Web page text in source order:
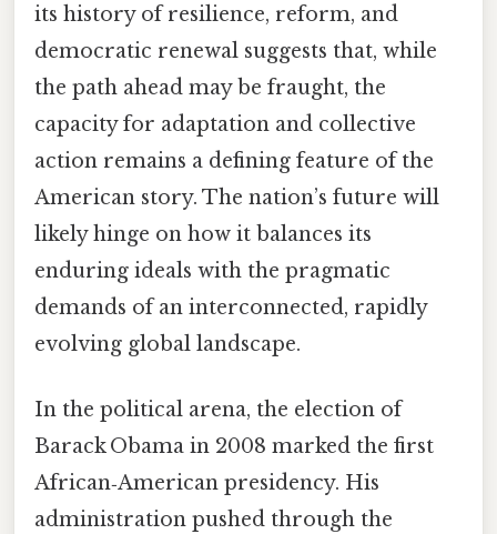
its history of resilience, reform, and
democratic renewal suggests that, while
the path ahead may be fraught, the
capacity for adaptation and collective
action remains a defining feature of the
American story. The nation’s future will
likely hinge on how it balances its
enduring ideals with the pragmatic
demands of an interconnected, rapidly
evolving global landscape.
In the political arena, the election of
Barack Obama in 2008 marked the first
African‑American presidency. His
administration pushed through the